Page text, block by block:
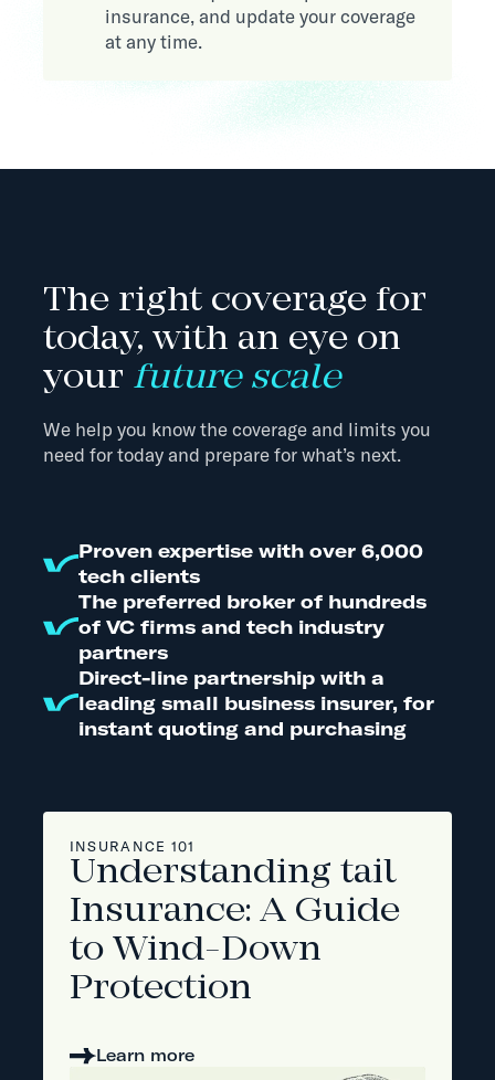
insurance, and update your coverage
at any time.
The right coverage for
today, with an eye on
your future scale
We help you know the coverage and limits you
need for today and prepare for what’s next.
Proven expertise with over 6,000
tech clients
The preferred broker of hundreds
of VC firms and tech industry
partners
Direct-line partnership with a
leading small business insurer, for
instant quoting and purchasing
INSURANCE 101
Understanding tail
Insurance: A Guide
to Wind-Down
Protection
Learn more